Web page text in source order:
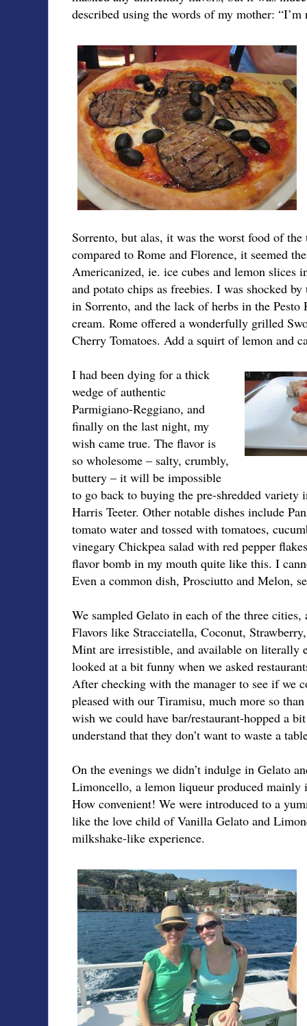
described using the words of my mother:
Sorrento, but alas, it was the worst food of
compared to Rome and Florence, it seemed
Americanized, ie. ice cubes and lemon slices
and potato chips as freebies. I was shocked
in Sorrento, and the lack of herbs in the
cream. Rome offered a wonderfully grilled
Cherry Tomatoes. Add a squirt of lemon and
I had been dying for a thick
wedge of authentic
Parmigiano-Reggiano, and
finally on the last night, my
wish came true. The flavor is
so wholesome – salty, crumbly,
buttery – it will be impossible
to go back to buying the pre-shredded variety
Harris Teeter. Other notable dishes include
tomato water and tossed with tomatoes,
vinegary Chickpea salad with red pepper
flavor bomb in my mouth quite like this. I
Even a common dish, Prosciutto and Melon,
We sampled Gelato in each of the three cities,
Flavors like Stracciatella, Coconut,
Mint are irresistible, and available on literally
looked at a bit funny when we asked
After checking with the manager to see if we
pleased with our Tiramisu, much more so
wish we could have bar/restaurant-hopped a
understand that they don’t want to waste a
On the evenings we didn’t indulge in Gelato
Limoncello, a lemon liqueur produced mainly
How convenient! We were introduced to a
like the love child of Vanilla Gelato and
milkshake-like experience.